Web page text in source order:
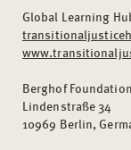
Global Learning
Berghof
Lindenstraße 34
10969 Berlin,